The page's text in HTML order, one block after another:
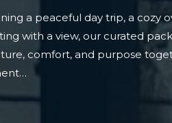
a peaceful day trip, a cozy
with a view, our curated
comfort, and purpose